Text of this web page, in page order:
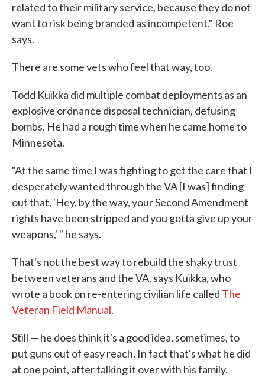
related to their military service, because they do not
want to risk being branded as incompetent," Roe
says.
There are some vets who feel that way, too.
Todd Kuikka did multiple combat deployments as an
explosive ordnance disposal technician, defusing
bombs. He had a rough time when he came home to
Minnesota.
"At the same time I was fighting to get the care that I
desperately wanted through the VA [I was] finding
out that, 'Hey, by the way, your Second Amendment
rights have been stripped and you gotta give up your
weapons,' " he says.
That's not the best way to rebuild the shaky trust
between veterans and the VA, says Kuikka, who
wrote a book on re-entering civilian life called The
Veteran Field Manual.
Still — he does think it's a good idea, sometimes, to
put guns out of easy reach. In fact that's what he did
at one point, after talking it over with his family.